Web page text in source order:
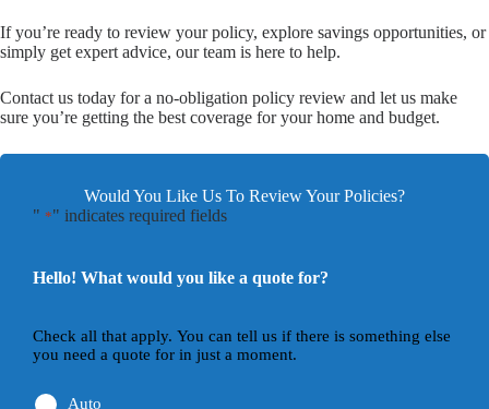
If you’re ready to review your policy, explore savings opportunities, or
simply get expert advice, our team is here to help.
Contact us today for a no-obligation policy review and let us make
sure you’re getting the best coverage for your home and budget.
Would You Like Us To Review Your Policies?
" *" indicates required fields
Hello! What would you like a quote for?
Check all that apply. You can tell us if there is something else
you need a quote for in just a moment.
Auto